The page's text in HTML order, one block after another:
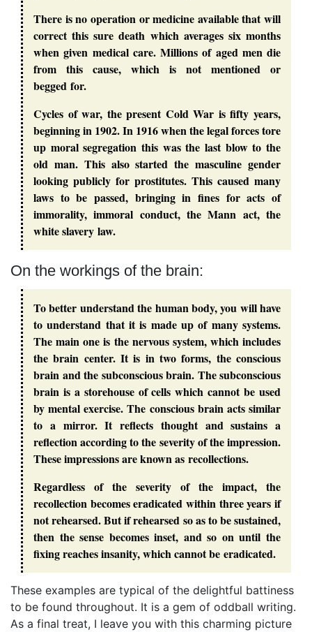
There is no operation or medicine available that will
correct this sure death which averages six months
when given medical care. Millions of aged men die
from this cause, which is not mentioned or
begged for.
Cycles of war, the present Cold War is fifty years,
beginning in 1902. In 1916 when the legal forces tore
up moral segregation this was the last blow to the
old man. This also started the masculine gender
looking publicly for prostitutes. This caused many
laws to be passed, bringing in fines for acts of
immorality, immoral conduct, the Mann act, the
white slavery law.
On the workings of the brain:
To better understand the human body, you will have
to understand that it is made up of many systems.
The main one is the nervous system, which includes
the brain center. It is in two forms, the conscious
brain and the subconscious brain. The subconscious
brain is a storehouse of cells which cannot be used
by mental exercise. The conscious brain acts similar
to a mirror. It reflects thought and sustains a
reflection according to the severity of the impression.
These impressions are known as recollections.
Regardless of the severity of the impact, the
recollection becomes eradicated within three years if
not rehearsed. But if rehearsed so as to be sustained,
then the sense becomes inset, and so on until the
fixing reaches insanity, which cannot be eradicated.
These examples are typical of the delightful battiness
to be found throughout. It is a gem of oddball writing.
As a final treat, I leave you with this charming picture